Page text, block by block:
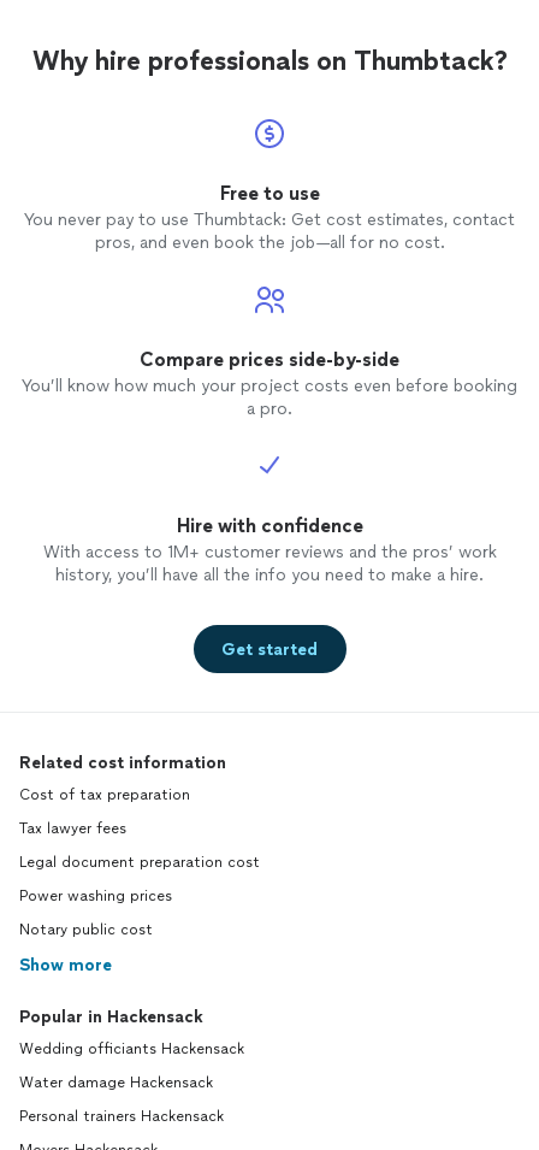
Why hire professionals on Thumbtack?
Free to use
You never pay to use Thumbtack: Get cost estimates, contact
pros, and even book the job—all for no cost.
Compare prices side-by-side
You’ll know how much your project costs even before booking
a pro.
Hire with confidence
With access to 1M+ customer reviews and the pros’ work
history, you’ll have all the info you need to make a hire.
Get started
Related cost information
Cost of tax preparation
Tax lawyer fees
Legal document preparation cost
Power washing prices
Notary public cost
Show more
Popular in Hackensack
Wedding officiants Hackensack
Water damage Hackensack
Personal trainers Hackensack